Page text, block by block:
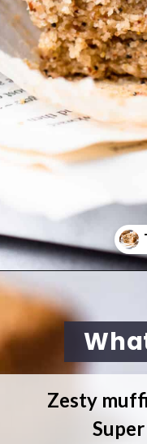
Opening
Zesty
Super